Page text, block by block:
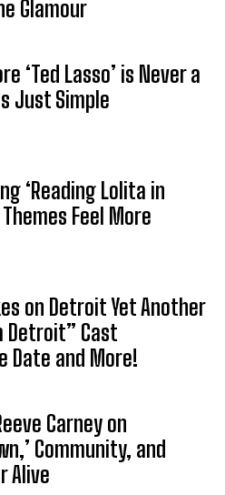
Glamour
‘Ted Lasso’ is Never a
Just Simple
‘Reading Lolita in
Feel More
on Detroit Yet Another
Detroit” Cast
Date and More!
Carney on
Community, and
Alive